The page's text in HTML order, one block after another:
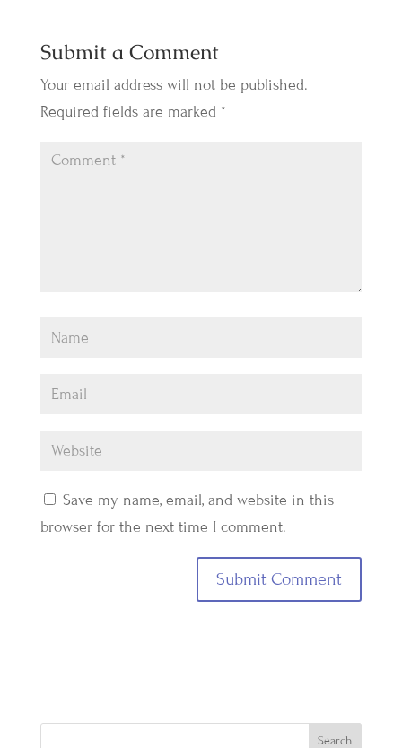
Submit a Comment
Your email address will not be published.
Required fields are marked *
Save my name, email, and website in this
browser for the next time I comment.